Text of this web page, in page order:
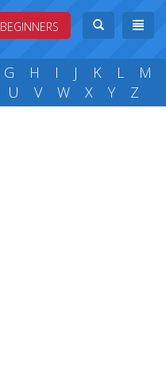
BEGINNERS
G H I J K L
M
U V W X Y Z